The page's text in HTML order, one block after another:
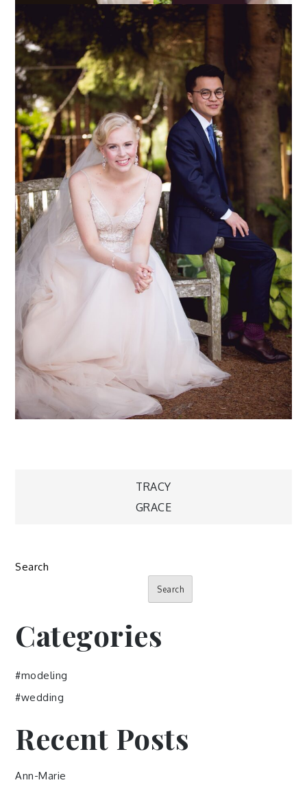
TRACY
GRACE
Search
Search
Categories
#modeling
#wedding
Recent Posts
Ann-Marie